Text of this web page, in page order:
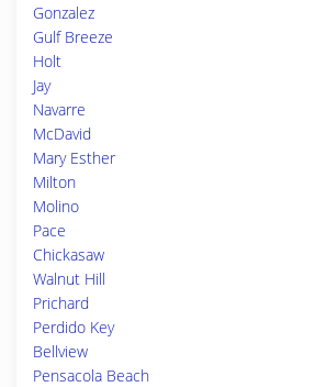
Gonzalez
Gulf Breeze
Holt
Jay
Navarre
McDavid
Mary Esther
Milton
Molino
Pace
Chickasaw
Walnut Hill
Prichard
Perdido Key
Bellview
Pensacola Beach